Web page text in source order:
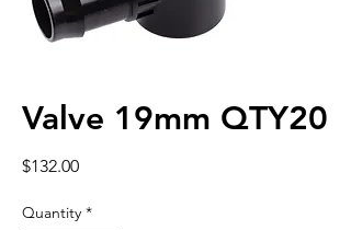
Valve 19mm QTY20
$132.00Price
Quantity *